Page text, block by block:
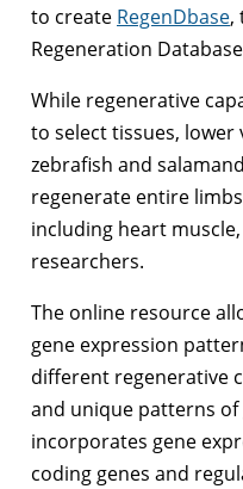
to create RegenDbase,
Regeneration
While regenerative
to select tissues, lower
zebrafish and
regenerate entire
including heart
researchers.
The online resource
gene expression
different regenerative
and unique patterns of
incorporates gene
coding genes and